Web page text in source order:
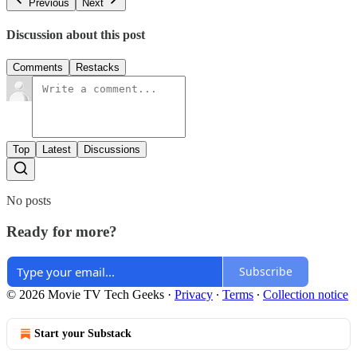
Previous Next
Discussion about this post
Comments Restacks
Top Latest Discussions
No posts
Ready for more?
Subscribe
© 2026 Movie TV Tech Geeks · Privacy ∙ Terms ∙ Collection notice
Start your Substack